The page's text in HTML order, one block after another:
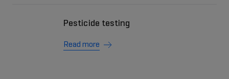
Pesticide testing
Read more